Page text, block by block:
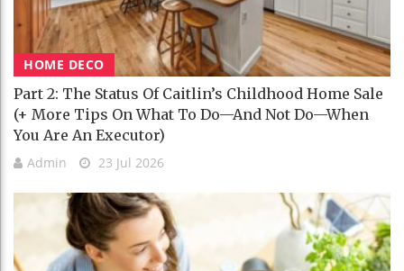
HOME DECO
Part 2: The Status Of Caitlin’s Childhood Home Sale
(+ More Tips On What To Do—And Not Do—When
You Are An Executor)
Admin 23 Jul 2026